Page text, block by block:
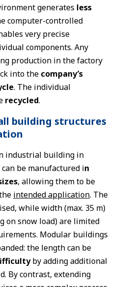
generates less
computer-controlled
very precise
components. Any
production in the factory
into the company’s
. The individual
recycled.
building structures
industrial building in
be manufactured in
, allowing them to be
intended application. The
while width (max. 35 m)
on snow load) are limited
Modular buildings
the length can be
by adding additional
By contrast, extending